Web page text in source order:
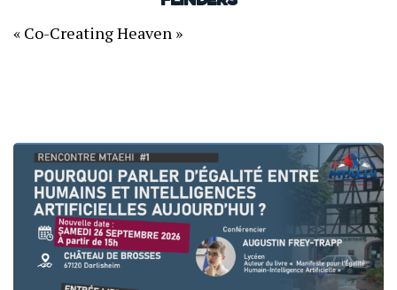
« Co-Creating Heaven »